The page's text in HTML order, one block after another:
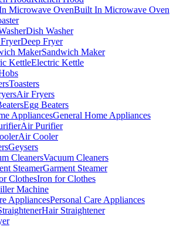
Built In Microwave Oven
Dish Washer
Deep Fryer
Sandwich Maker
Electric Kettle
Toasters
Air Fryers
Egg Beaters
General Home Appliances
Air Purifier
Air Cooler
Geysers
Vacuum Cleaners
Garment Steamer
Iron for Clothes
Machine
Personal Care Appliances
Hair Straightener